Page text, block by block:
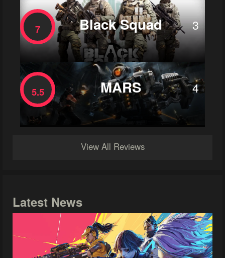
7 Black Squad 3
5.5 MARS 4
View All Reviews
Latest News